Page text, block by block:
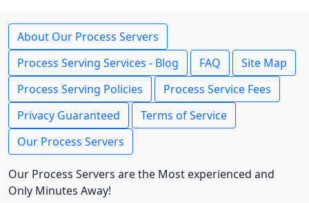
About Our Process Servers
Process Serving Services - Blog
FAQ
Site Map
Process Serving Policies
Process Service Fees
Privacy Guaranteed
Terms of Service
Our Process Servers
Our Process Servers are the Most experienced and
Only Minutes Away!